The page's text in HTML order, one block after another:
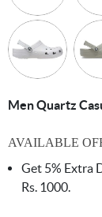
Men Quartz
AVAILABLE
Get 5% Extra
Rs. 1000.